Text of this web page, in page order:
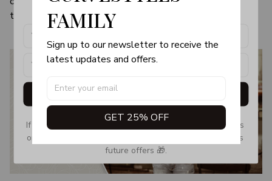
the visual image.FAMILY
Sign up to our newsletter to receive the
latest updates and offers.
GET 25% OFF
Get My Gift
If you don’t see our email, please check your Promotions
or Spam tab and move it to your Inbox so you don’t miss
future offers 🎁.